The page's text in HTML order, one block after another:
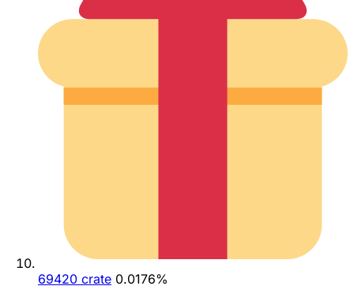
69420 crate 0.0176%